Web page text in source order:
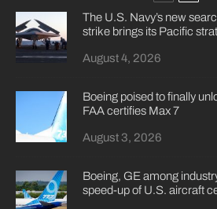
The U.S. Navy’s new
strike brings its Pacific
August 4, 2026
Boeing poised to finally
FAA certifies Max 7
August 3, 2026
Boeing, GE among
speed-up of U.S. aircraft